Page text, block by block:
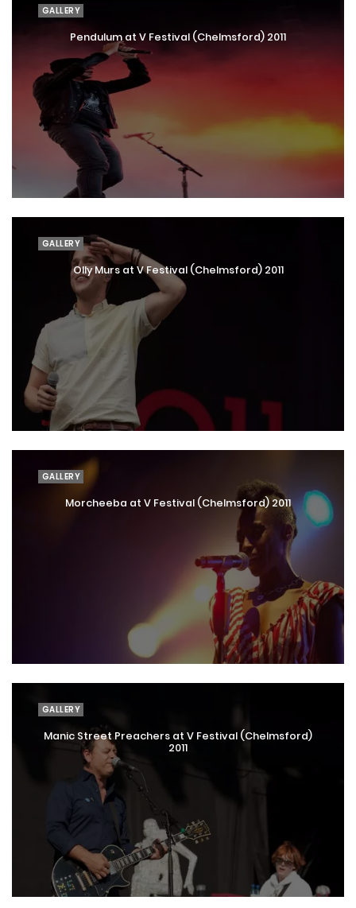
GALLERY
Pendulum at V Festival (Chelmsford) 2011
GALLERY
Olly Murs at V Festival (Chelmsford) 2011
GALLERY
Morcheeba at V Festival (Chelmsford) 2011
GALLERY
Manic Street Preachers at V Festival (Chelmsford)
2011